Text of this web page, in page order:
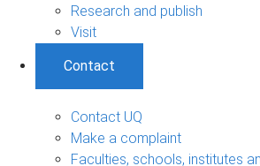
Research and publish
Visit
Contact
Contact UQ
Make a complaint
Faculties, schools, institutes